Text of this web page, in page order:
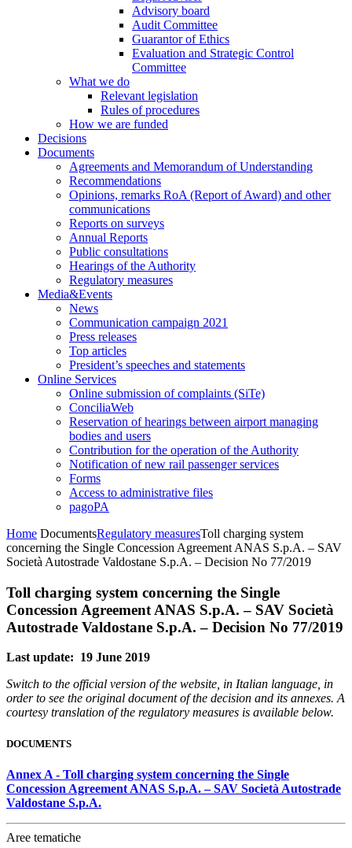
Advisory board
Audit Committee
Guarantor of Ethics
Evaluation and Strategic Control
Committee
What we do
Relevant legislation
Rules of procedures
How we are funded
Decisions
Documents
Agreements and Memorandum of Understanding
Recommendations
Opinions, remarks RoA (Report of Award) and other
communications
Reports on surveys
Annual Reports
Public consultations
Hearings of the Authority
Regulatory measures
Media&Events
News
Communication campaign 2021
Press releases
Top articles
President’s speeches and statements
Online Services
Online submission of complaints (SiTe)
ConciliaWeb
Reservation of hearings between airport managing
bodies and users
Contribution for the operation of the Authority
Notification of new rail passenger services
Forms
Access to administrative files
pagoPA
Home DocumentsRegulatory measuresToll charging system
concerning the Single Concession Agreement ANAS S.p.A. – SAV
Società Autostrade Valdostane S.p.A. – Decision No 77/2019
Toll charging system concerning the Single
Concession Agreement ANAS S.p.A. – SAV Società
Autostrade Valdostane S.p.A. – Decision No 77/2019
Last update: 19 June 2019
Switch to the official version of the website, in Italian language, in
order to see the original document of the decision and its annexes. A
courtesy translation of the regulatory measures is available below.
DOCUMENTS
Annex A - Toll charging system concerning the Single
Concession Agreement ANAS S.p.A. – SAV Società Autostrade
Valdostane S.p.A.
Aree tematiche